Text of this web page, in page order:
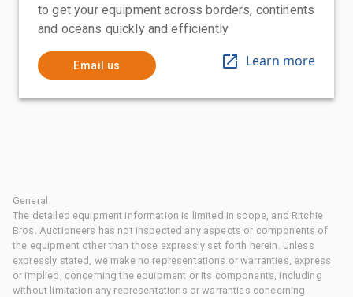
to get your equipment across borders, continents
and oceans quickly and efficiently
Email us Learn more
General
The detailed equipment information is limited in scope, and Ritchie
Bros. Auctioneers has not inspected any aspects or components of
the equipment other than those expressly set forth herein. Unless
expressly stated, we make no representations or warranties, express
or implied, concerning the equipment or its components, including
without limitation any representations or warranties concerning